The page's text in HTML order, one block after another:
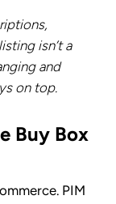
isn’t a
and
on top.
Buy Box
PIM